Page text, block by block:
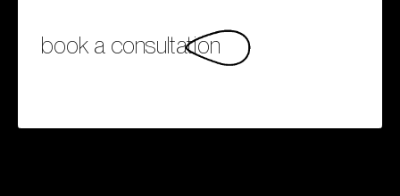
book a consultation